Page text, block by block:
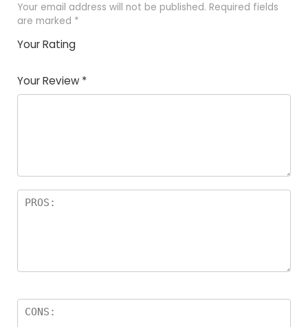
Your email address will not be published. Required fields
are marked *
Your Rating
of
5
5
star
stars
stars
stars
Your Review *